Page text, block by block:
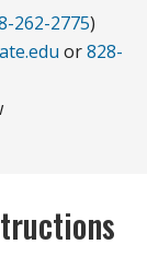
262-2775)
or828-